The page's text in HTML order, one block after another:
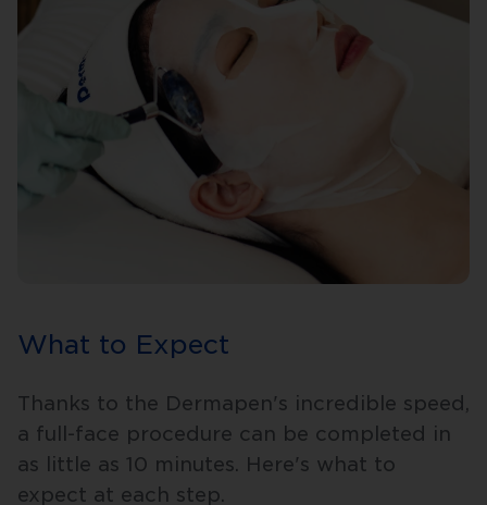
What to Expect
Thanks to the Dermapen's incredible speed,
a full-face procedure can be completed in
as little as 10 minutes. Here's what to
expect at each step.